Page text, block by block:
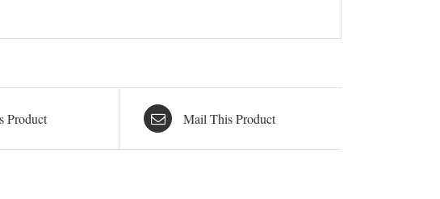
Product Mail This Product